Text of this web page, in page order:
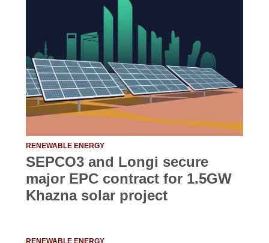
RENEWABLE ENERGY
SEPCO3 and Longi secure
major EPC contract for 1.5GW
Khazna solar project
RENEWABLE ENERGY